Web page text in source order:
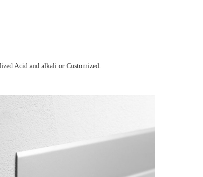
Acid and alkali or Customized.